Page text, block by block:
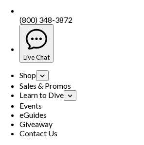
(800) 348-3872
Live Chat
Shop
Sales & Promos
Learn to Dive
Events
eGuides
Giveaway
Contact Us